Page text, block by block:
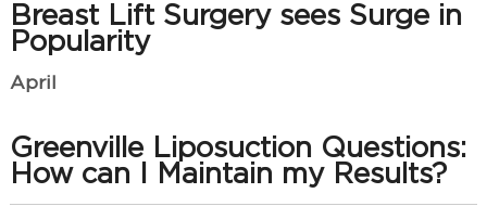
Breast Lift Surgery sees Surge in
Popularity
April
Greenville Liposuction Questions:
How can I Maintain my Results?